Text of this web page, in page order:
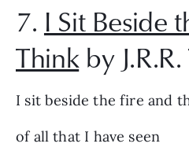
7. I Sit Beside
Thinkby
I sit beside the fire and
of all that I have seen